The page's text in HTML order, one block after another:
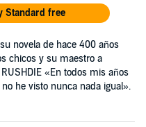
Standard free
novela de hace 400 años
chicos y su maestro a
«En todos mis años
he visto nunca nada igual».